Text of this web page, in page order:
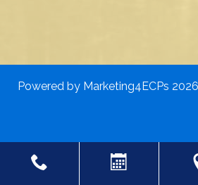
Powered by Marketing4ECPs